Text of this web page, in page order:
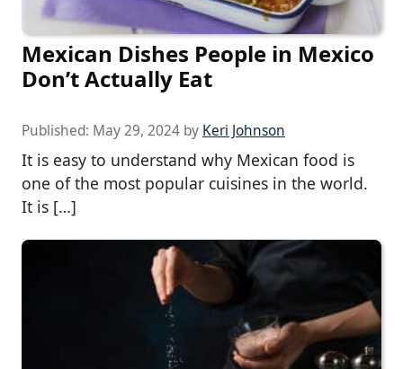
Mexican Dishes People in Mexico
Don’t Actually Eat
Published: May 29, 2024 by Keri Johnson
It is easy to understand why Mexican food is
one of the most popular cuisines in the world.
It is […]